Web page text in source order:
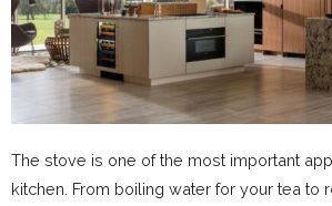
The stove is one of the most important
kitchen. From boiling water for your tea to